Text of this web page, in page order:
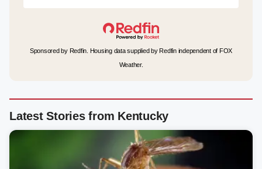
Sponsored by Redfin. Housing data supplied by Redfin independent of FOX
Weather.
Latest Stories from Kentucky